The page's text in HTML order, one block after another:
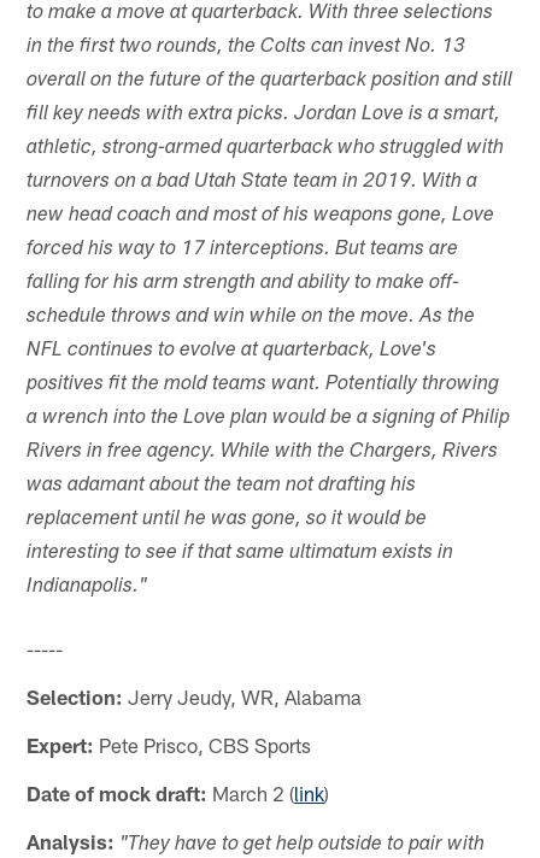
to make a move at quarterback. With three selections
in the first two rounds, the Colts can invest No. 13
overall on the future of the quarterback position and still
fill key needs with extra picks. Jordan Love is a smart,
athletic, strong-armed quarterback who struggled with
turnovers on a bad Utah State team in 2019. With a
new head coach and most of his weapons gone, Love
forced his way to 17 interceptions. But teams are
falling for his arm strength and ability to make off-
schedule throws and win while on the move. As the
NFL continues to evolve at quarterback, Love's
positives fit the mold teams want. Potentially throwing
a wrench into the Love plan would be a signing of Philip
Rivers in free agency. While with the Chargers, Rivers
was adamant about the team not drafting his
replacement until he was gone, so it would be
interesting to see if that same ultimatum exists in
Indianapolis."
-----
Selection: Jerry Jeudy, WR, Alabama
Expert: Pete Prisco, CBS Sports
Date of mock draft: March 2 (link)
Analysis: "They have to get help outside to pair with